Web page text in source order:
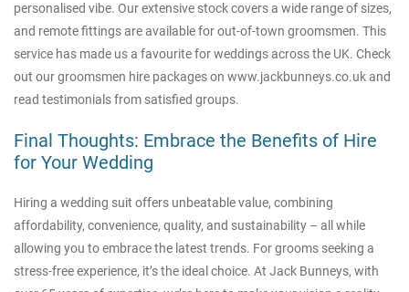
personalised vibe. Our extensive stock covers a wide range of sizes,
and remote fittings are available for out-of-town groomsmen. This
service has made us a favourite for weddings across the UK. Check
out our groomsmen hire packages on www.jackbunneys.co.ukand
read testimonials from satisfied groups.
Final Thoughts: Embrace the Benefits of Hire
for Your Wedding
Hiring a wedding suit offers unbeatable value, combining
affordability, convenience, quality, and sustainability – all while
allowing you to embrace the latest trends. For grooms seeking a
stress-free experience, it’s the ideal choice. At Jack Bunneys, with